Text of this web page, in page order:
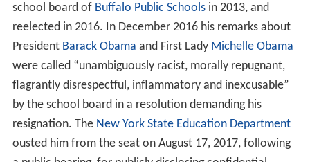
school board of Buffalo Public Schoolsin 2013, and
reelected in 2016. In December 2016 his remarks about
President Barack Obama and First Lady Michelle Obama
were called “unambiguously racist, morally repugnant,
flagrantly disrespectful, inflammatory and inexcusable”
by the school board in a resolution demanding his
resignation. The New York State Education Department
ousted him from the seat on August 17, 2017, following